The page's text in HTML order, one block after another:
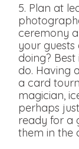
5. Plan at
ceremony
your
doing?
do. Having
a card
magician,
perhaps
ready for a
them in the